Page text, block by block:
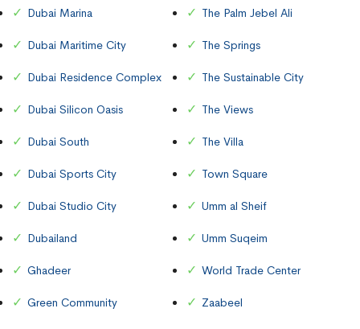
Dubai Marina
Dubai Maritime City
Dubai Residence Complex
Dubai Silicon Oasis
Dubai South
Dubai Sports City
Dubai Studio City
Dubailand
Ghadeer
Green Community
The Palm Jebel Ali
The Springs
The Sustainable City
The Views
The Villa
Town Square
Umm al Sheif
Umm Suqeim
World Trade Center
Zaabeel